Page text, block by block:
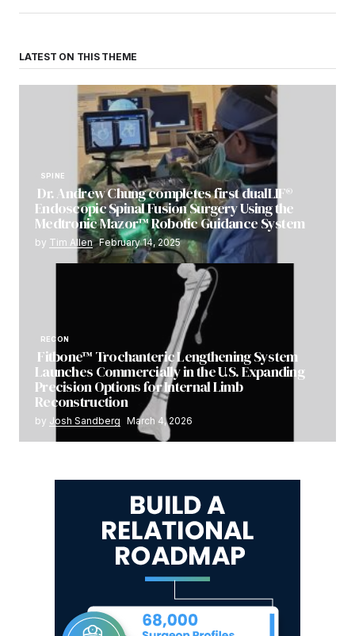
LATEST ON THIS THEME
SPINE
Dr. Andrew Chung completes first dualLIF®
Endoscopic Spinal Fusion Surgery Using the
Medtronic Mazor™ Robotic Guidance System
by Tim Allen February 14, 2025
RECON
Fitbone™ Trochanteric Lengthening System
Launches Commercially in the U.S. Expanding
Precision Options for Internal Limb
Reconstruction
by Josh Sandberg March 4, 2026